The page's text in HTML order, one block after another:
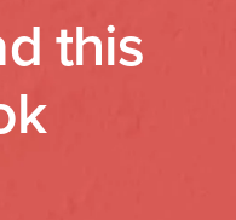
this